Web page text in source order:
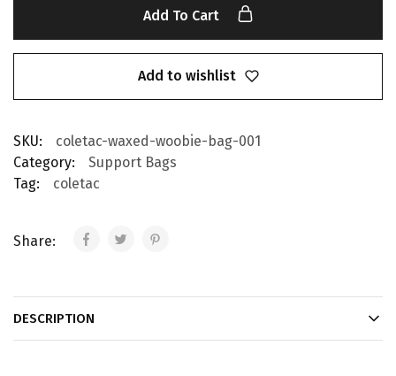
Add To Cart
Add to wishlist
SKU:
coletac-waxed-woobie-bag-001
Category:
Support Bags
Tag:
coletac
Share:
DESCRIPTION